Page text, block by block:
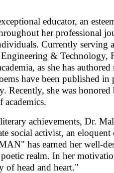
educator, an
her professional
Currently serving
& Technology,
as she has
have been published
Recently, she was
achievements, Dr.
social activist, an
has earned her well-
realm. In her
of head and heart."